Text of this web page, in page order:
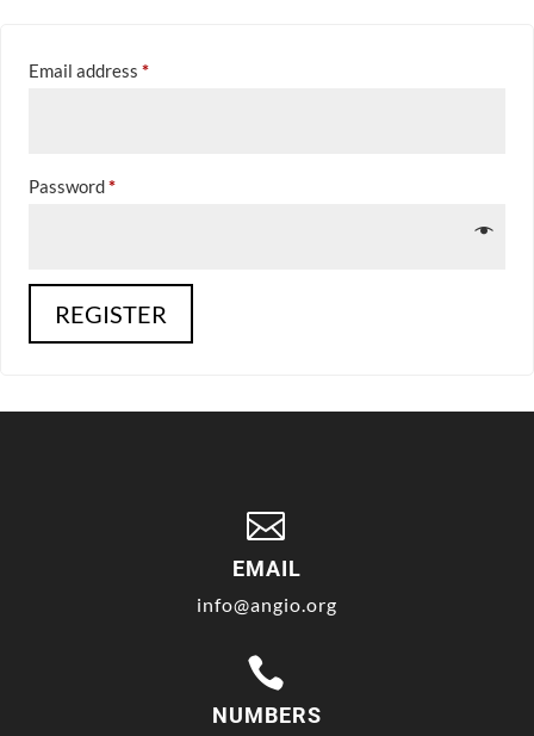
Email address *Required
Password*Required
REGISTER

EMAIL
info@angio.org

NUMBERS